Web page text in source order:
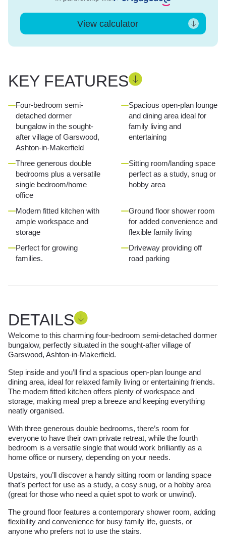
View calculator
KEY FEATURES
Four-bedroom semi-
detached dormer
bungalow in the sought-
after village of Garswood,
Ashton-in-Makerfield
Spacious open-plan lounge
and dining area ideal for
family living and
entertaining
Three generous double
bedrooms plus a versatile
single bedroom/home
office
Sitting room/landing space
perfect as a study, snug or
hobby area
Modern fitted kitchen with
ample workspace and
storage
Ground floor shower room
for added convenience and
flexible family living
Perfect for growing
families.
Driveway providing off
road parking
DETAILS
Welcome to this charming four-bedroom semi-detached dormer
bungalow, perfectly situated in the sought-after village of
Garswood, Ashton-in-Makerfield.
Step inside and you’ll find a spacious open-plan lounge and
dining area, ideal for relaxed family living or entertaining friends.
The modern fitted kitchen offers plenty of workspace and
storage, making meal prep a breeze and keeping everything
neatly organised.
With three generous double bedrooms, there’s room for
everyone to have their own private retreat, while the fourth
bedroom is a versatile single that would work brilliantly as a
home office or nursery, depending on your needs.
Upstairs, you’ll discover a handy sitting room or landing space
that’s perfect for use as a study, a cosy snug, or a hobby area
(great for those who need a quiet spot to work or unwind).
The ground floor features a contemporary shower room, adding
flexibility and convenience for busy family life, guests, or
anyone who prefers not to use the stairs.